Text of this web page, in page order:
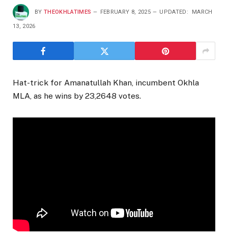
BY THEOKHLATIMES FEBRUARY 8, 2025 UPDATED: MARCH
13, 2026
Hat-trick for Amanatullah Khan, incumbent Okhla
MLA, as he wins by 23,2648 votes.